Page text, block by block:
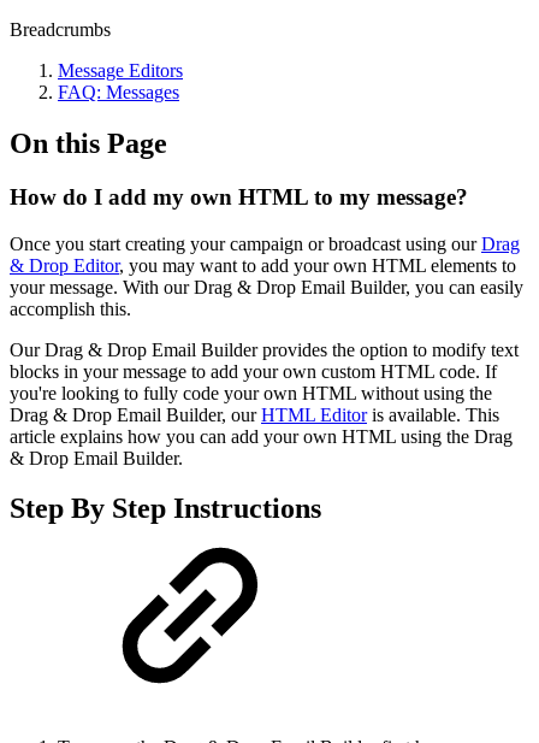
Breadcrumbs
Message Editors
FAQ: Messages
On this Page
How do I add my own HTML to my message?
Once you start creating your campaign or broadcast using ourDrag
& Drop Editor, you may want to add your own HTML elements to
your message. With our Drag & Drop Email Builder, you can easily
accomplish this.
Our Drag & Drop Email Builder provides the option to modify text
blocks in your message to add your own custom HTML code. If
you're looking to fully code your own HTML without using the
Drag & Drop Email Builder, ourHTML Editoris available. This
article explains how you can add your own HTML using the Drag
& Drop Email Builder.
Step By Step Instructions